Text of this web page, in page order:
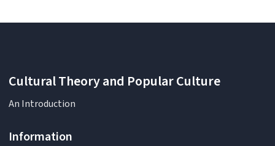
Cultural Theory and Popular Culture
An Introduction
Information